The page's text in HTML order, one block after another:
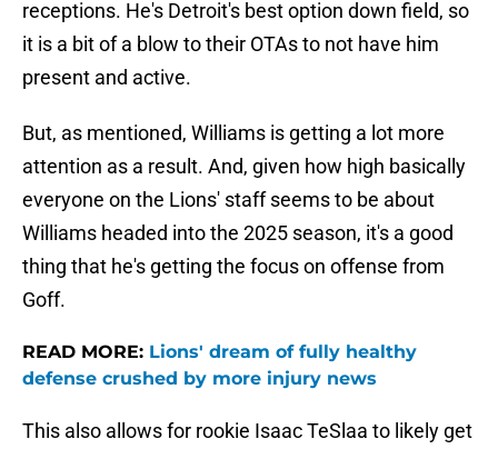
receptions. He's Detroit's best option down field, so
it is a bit of a blow to their OTAs to not have him
present and active.
But, as mentioned, Williams is getting a lot more
attention as a result. And, given how high basically
everyone on the Lions' staff seems to be about
Williams headed into the 2025 season, it's a good
thing that he's getting the focus on offense from
Goff.
READ MORE: Lions' dream of fully healthy
defense crushed by more injury news
This also allows for rookie Isaac TeSlaa to likely get